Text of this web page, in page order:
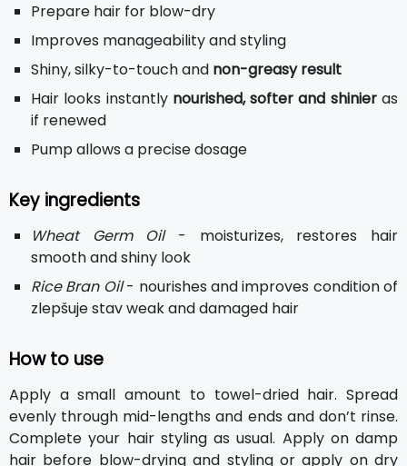
Prepare hair for blow-dry
Improves manageability and styling
Shiny, silky-to-touch and non-greasy result
Hair looks instantly nourished, softer and shinieras
if renewed
Pump allows a precise dosage
Key ingredients
Wheat Germ Oil- moisturizes, restores hair
smooth and shiny look
Rice Bran Oil- nourishes and improves condition of
zlepšuje stav weak and damaged hair
How to use
Apply a small amount to towel-dried hair. Spread
evenly through mid-lengths and ends and don’t rinse.
Complete your hair styling as usual. Apply on damp
hair before blow-drying and styling or apply on dry